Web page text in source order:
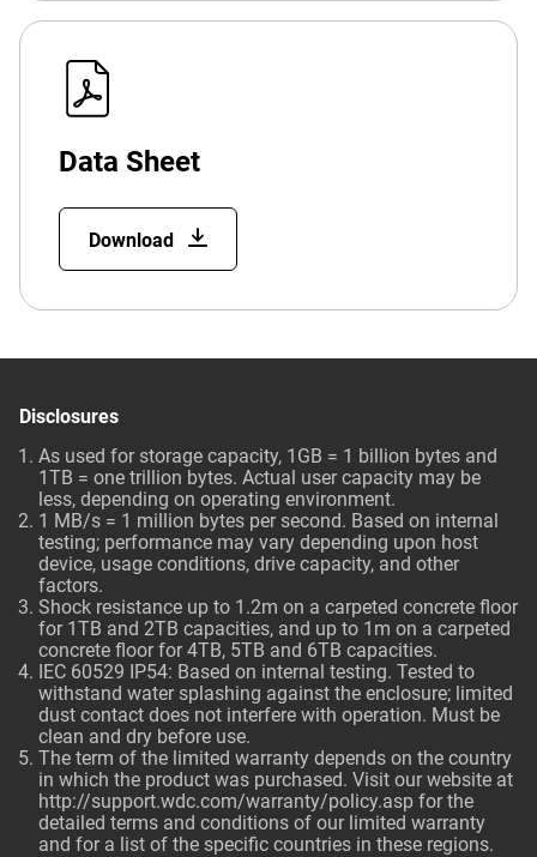
Data Sheet
Download
Disclosures
As used for storage capacity, 1GB = 1 billion bytes and
1TB = one trillion bytes. Actual user capacity may be
less, depending on operating environment.
1 MB/s = 1 million bytes per second. Based on internal
testing; performance may vary depending upon host
device, usage conditions, drive capacity, and other
factors.
Shock resistance up to 1.2m on a carpeted concrete floor
for 1TB and 2TB capacities, and up to 1m on a carpeted
concrete floor for 4TB, 5TB and 6TB capacities.
IEC 60529 IP54: Based on internal testing. Tested to
withstand water splashing against the enclosure; limited
dust contact does not interfere with operation. Must be
clean and dry before use.
The term of the limited warranty depends on the country
in which the product was purchased. Visit our website at
http://support.wdc.com/warranty/policy.asp for the
detailed terms and conditions of our limited warranty
and for a list of the specific countries in these regions.